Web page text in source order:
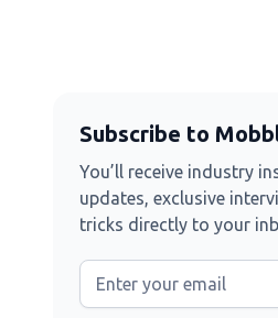
Subscribe to
You’ll receive industry
updates, exclusive
tricks directly to your